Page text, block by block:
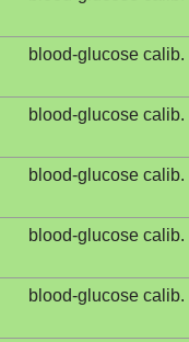
blood-glucose calib.
blood-glucose calib.
blood-glucose calib.
blood-glucose calib.
blood-glucose calib.